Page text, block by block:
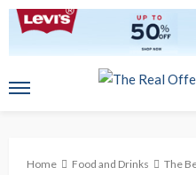
Home Food and Drinks The